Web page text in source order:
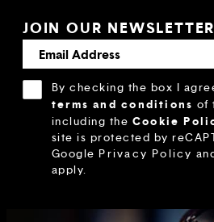
JOIN OUR NEWSLETTER
By checking the box I
terms and conditions of
including the Cookie
site is protected by
Google Privacy Policy
apply.